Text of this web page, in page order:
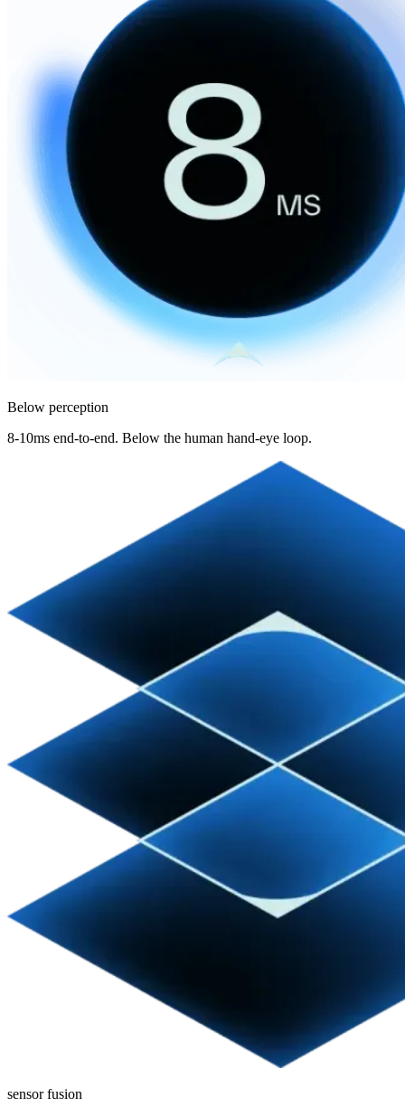
Below perception
8-10ms end-to-end. Below the human hand-eye loop.
sensor fusion